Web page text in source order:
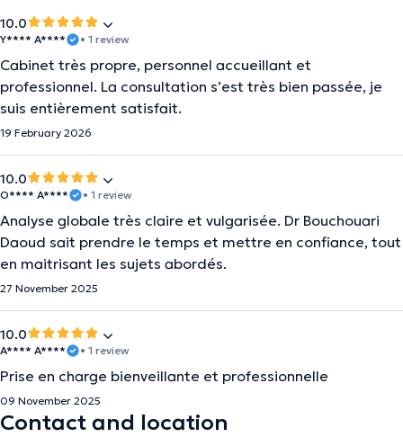
10.0
Y**** A**** • 1 review
Cabinet très propre, personnel accueillant et
professionnel. La consultation s’est très bien passée, je
suis entièrement satisfait.
19 February 2026
10.0
O**** A**** • 1 review
Analyse globale très claire et vulgarisée. Dr Bouchouari
Daoud sait prendre le temps et mettre en confiance, tout
en maitrisant les sujets abordés.
27 November 2025
10.0
A**** A**** • 1 review
Prise en charge bienveillante et professionnelle
09 November 2025
Contact and location